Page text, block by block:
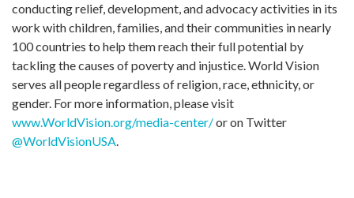
conducting relief, development, and advocacy activities in its
work with children, families, and their communities in nearly
100 countries to help them reach their full potential by
tackling the causes of poverty and injustice. World Vision
serves all people regardless of religion, race, ethnicity, or
gender. For more information, please visit
www.WorldVision.org/media-center/or on Twitter
@WorldVisionUSA.